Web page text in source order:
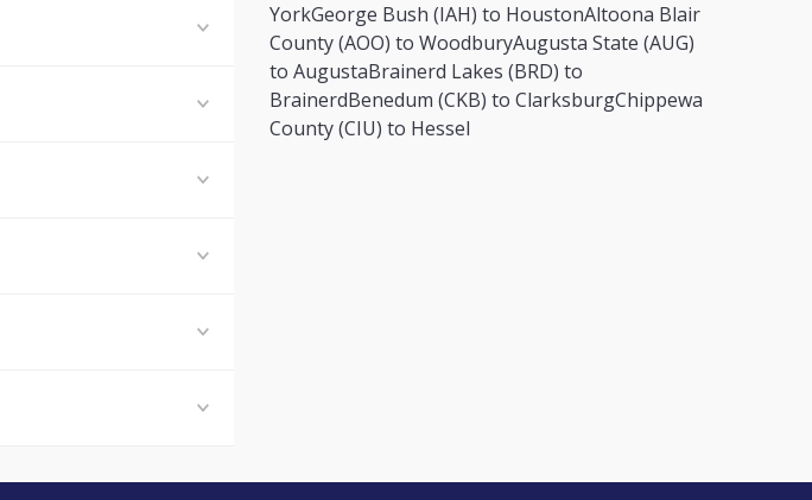
YorkGeorge Bush (IAH) to HoustonAltoona Blair
County (AOO) to WoodburyAugusta State (AUG)
to AugustaBrainerd Lakes (BRD) to
BrainerdBenedum (CKB) to ClarksburgChippewa
County (CIU) to Hessel